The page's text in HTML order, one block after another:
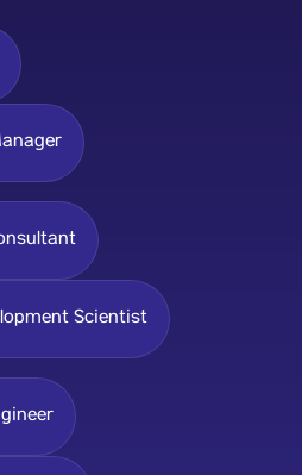
Scientist